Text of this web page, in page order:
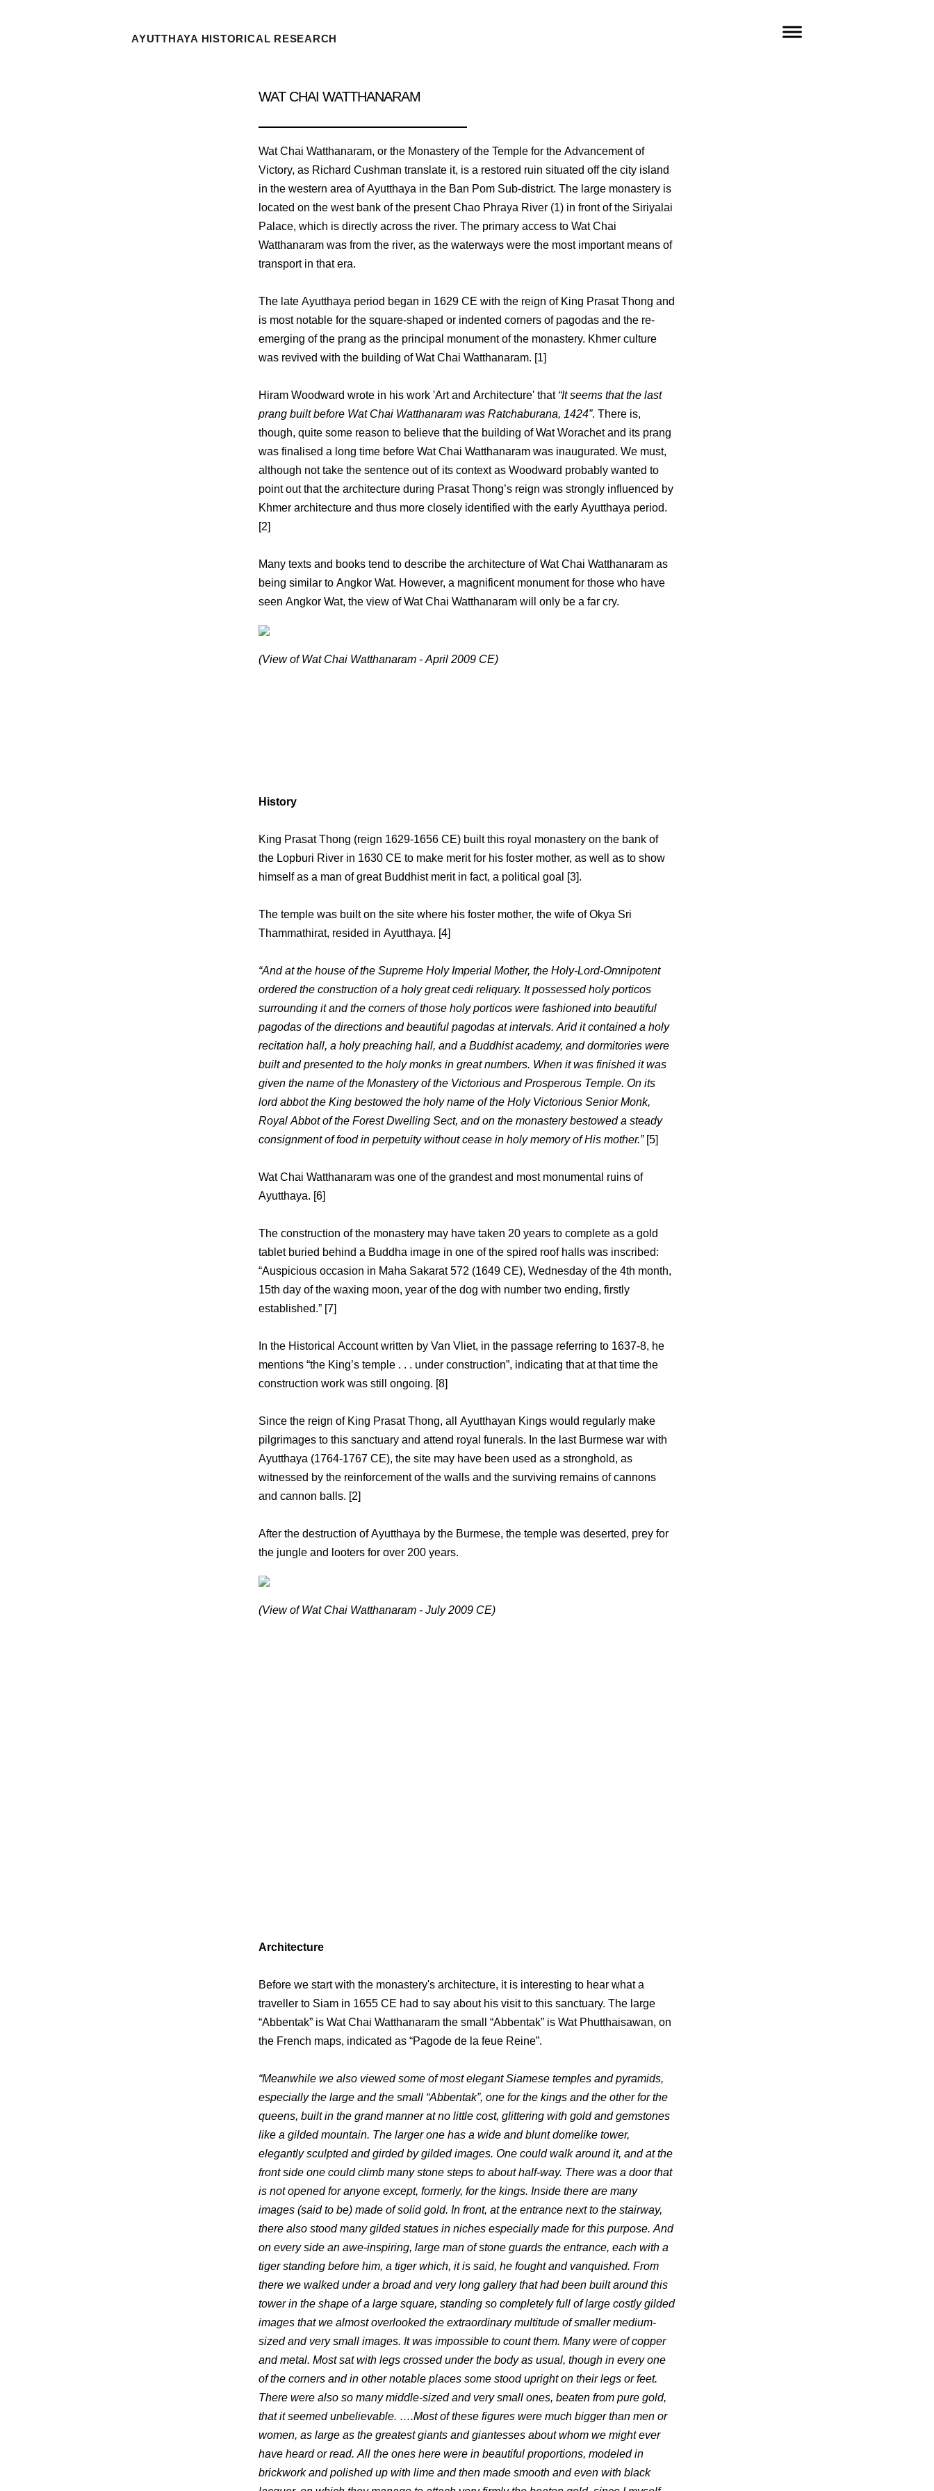
AYUTTHAYA HISTORICAL RESEARCH
WAT CHAI WATTHANARAM
Wat Chai Watthanaram, or the Monastery of the Temple for the Advancement of
Victory, as Richard Cushman translate it, is a restored ruin situated off the city island
in the western area of Ayutthaya in the Ban Pom Sub-district. The large monastery is
located on the west bank of the present Chao Phraya River (1) in front of the Siriyalai
Palace, which is directly across the river. The primary access to Wat Chai
Watthanaram was from the river, as the waterways were the most important means of
transport in that era.
The late Ayutthaya period began in 1629 CE with the reign of King Prasat Thong and
is most notable for the square-shaped or indented corners of pagodas and the re-
emerging of the prang as the principal monument of the monastery. Khmer culture
was revived with the building of Wat Chai Watthanaram. [1]
Hiram Woodward wrote in his work 'Art and Architecture' that “It seems that the last
prang built before Wat Chai Watthanaram was Ratchaburana, 1424”. There is,
though, quite some reason to believe that the building of Wat Worachet and its prang
was finalised a long time before Wat Chai Watthanaram was inaugurated. We must,
although not take the sentence out of its context as Woodward probably wanted to
point out that the architecture during Prasat Thong’s reign was strongly influenced by
Khmer architecture and thus more closely identified with the early Ayutthaya period.
[2]
Many texts and books tend to describe the architecture of Wat Chai Watthanaram as
being similar to Angkor Wat. However, a magnificent monument for those who have
seen Angkor Wat, the view of Wat Chai Watthanaram will only be a far cry.
(View of Wat Chai Watthanaram - April 2009 CE)
History
King Prasat Thong (reign 1629-1656 CE) built this royal monastery on the bank of
the Lopburi River in 1630 CE to make merit for his foster mother, as well as to show
himself as a man of great Buddhist merit in fact, a political goal [3].
The temple was built on the site where his foster mother, the wife of Okya Sri
Thammathirat, resided in Ayutthaya. [4]
“And at the house of the Supreme Holy Imperial Mother, the Holy-Lord-Omnipotent
ordered the construction of a holy great cedi reliquary. It possessed holy porticos
surrounding it and the corners of those holy porticos were fashioned into beautiful
pagodas of the directions and beautiful pagodas at intervals. Arid it contained a holy
recitation hall, a holy preaching hall, and a Buddhist academy, and dormitories were
built and presented to the holy monks in great numbers. When it was finished it was
given the name of the Monastery of the Victorious and Prosperous Temple. On its
lord abbot the King bestowed the holy name of the Holy Victorious Senior Monk,
Royal Abbot of the Forest Dwelling Sect, and on the monastery bestowed a steady
consignment of food in perpetuity without cease in holy memory of His mother.”[5]
Wat Chai Watthanaram was one of the grandest and most monumental ruins of
Ayutthaya. [6]
The construction of the monastery may have taken 20 years to complete as a gold
tablet buried behind a Buddha image in one of the spired roof halls was inscribed:
“Auspicious occasion in Maha Sakarat 572 (1649 CE), Wednesday of the 4th month,
15th day of the waxing moon, year of the dog with number two ending, firstly
established.” [7]
In the Historical Account written by Van Vliet, in the passage referring to 1637-8, he
mentions “the King’s temple . . . under construction”, indicating that at that time the
construction work was still ongoing. [8]
Since the reign of King Prasat Thong, all Ayutthayan Kings would regularly make
pilgrimages to this sanctuary and attend royal funerals. In the last Burmese war with
Ayutthaya (1764-1767 CE), the site may have been used as a stronghold, as
witnessed by the reinforcement of the walls and the surviving remains of cannons
and cannon balls. [2]
After the destruction of Ayutthaya by the Burmese, the temple was deserted, prey for
the jungle and looters for over 200 years.
(View of Wat Chai Watthanaram - July 2009 CE)
Architecture
Before we start with the monastery's architecture, it is interesting to hear what a
traveller to Siam in 1655 CE had to say about his visit to this sanctuary. The large
“Abbentak” is Wat Chai Watthanaram the small “Abbentak” is Wat Phutthaisawan, on
the French maps, indicated as “Pagode de la feue Reine”.
“Meanwhile we also viewed some of most elegant Siamese temples and pyramids,
especially the large and the small “Abbentak”, one for the kings and the other for the
queens, built in the grand manner at no little cost, glittering with gold and gemstones
like a gilded mountain. The larger one has a wide and blunt domelike tower,
elegantly sculpted and girded by gilded images. One could walk around it, and at the
front side one could climb many stone steps to about half-way. There was a door that
is not opened for anyone except, formerly, for the kings. Inside there are many
images (said to be) made of solid gold. In front, at the entrance next to the stairway,
there also stood many gilded statues in niches especially made for this purpose. And
on every side an awe-inspiring, large man of stone guards the entrance, each with a
tiger standing before him, a tiger which, it is said, he fought and vanquished. From
there we walked under a broad and very long gallery that had been built around this
tower in the shape of a large square, standing so completely full of large costly gilded
images that we almost overlooked the extraordinary multitude of smaller medium-
sized and very small images. It was impossible to count them. Many were of copper
and metal. Most sat with legs crossed under the body as usual, though in every one
of the corners and in other notable places some stood upright on their legs or feet.
There were also so many middle-sized and very small ones, beaten from pure gold,
that it seemed unbelievable. ….Most of these figures were much bigger than men or
women, as large as the greatest giants and giantesses about whom we might ever
have heard or read. All the ones here were in beautiful proportions, modeled in
brickwork and polished up with lime and then made smooth and even with black